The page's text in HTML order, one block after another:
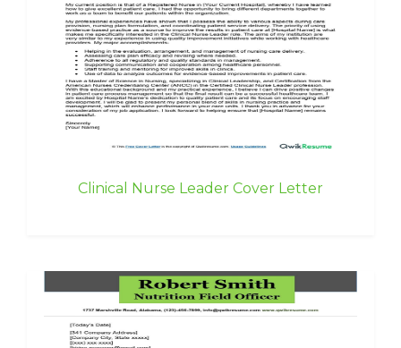
Clinical Nurse Leader Cover Letter